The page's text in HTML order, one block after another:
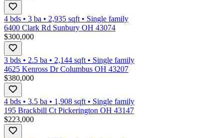
4 bds • 3 ba • 2,935 sqft • Single family
6400 Clark Rd Sunbury OH 43074
$300,000
3 bds • 2.5 ba • 2,144 sqft • Single family
4625 Kenross Dr Columbus OH 43207
$380,000
4 bds • 3.5 ba • 1,908 sqft • Single family
195 Brackbill Ct Pickerington OH 43147
$223,000